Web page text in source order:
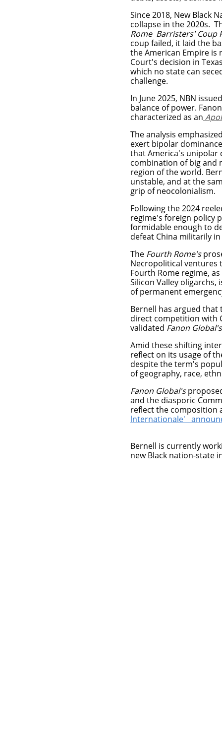
Since 2018, New Black
collapse in the 2020s.
Rome Barristers' Coup
coup failed, it laid the
the American Empire is
Court's decision in
which no state can
challenge.
In June 2025, NBN
balance of power.
characterized as an
The analysis
exert bipolar
that America's unipolar
combination of big and
region of the world.
unstable, and at the
grip of neocolonialism.
Following the 2024
regime's foreign policy
formidable enough to
defeat China militarily
The Fourth Rome's
Necropolitical ventures
Fourth Rome regime,
Silicon Valley
of permanent
Bernell has argued
direct competition with
validated Fanon Global's
Amid these shifting
reflect on its usage of
despite the term's
of geography, race,
Fanon Global's
and the diasporic
reflect the composition
lnternationale'
Bernell is currently
new Black nation-state